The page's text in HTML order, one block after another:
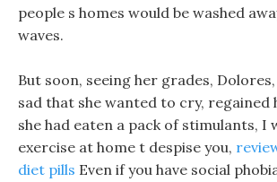
people s homes would be washed
waves.
But soon, seeing her grades,
sad that she wanted to cry, regained
she had eaten a pack of stimulants, I
exercise at home t despise you,
diet pills Even if you have social